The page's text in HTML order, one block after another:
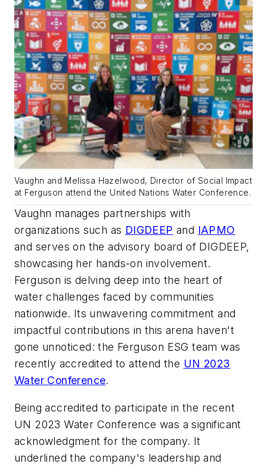
Vaughn and Melissa Hazelwood, Director of Social Impact
at Ferguson attend the United Nations Water Conference.
Vaughn manages partnerships with
organizations such as DIGDEEP and IAPMO
and serves on the advisory board of DIGDEEP,
showcasing her hands-on involvement.
Ferguson is delving deep into the heart of
water challenges faced by communities
nationwide. Its unwavering commitment and
impactful contributions in this arena haven't
gone unnoticed: the Ferguson ESG team was
recently accredited to attend the UN 2023
Water Conference.
Being accredited to participate in the recent
UN 2023 Water Conference was a significant
acknowledgment for the company. It
underlined the company's leadership and